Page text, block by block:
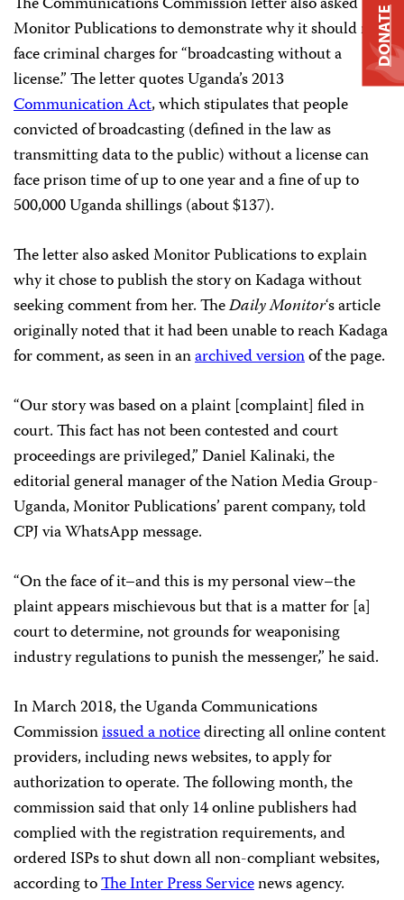
Monitor Publications to demonstrate why it should not
face criminal charges for “broadcasting without a
license.” The letter quotes Uganda’s 2013
Communication Act, which stipulates that people
convicted of broadcasting (defined in the law as
transmitting data to the public) without a license can
face prison time of up to one year and a fine of up to
500,000 Uganda shillings (about $137).
The letter also asked Monitor Publications to explain
why it chose to publish the story on Kadaga without
seeking comment from her. TheDaily Monitor‘s article
originally notedthat it had been unable to reach Kadaga
for comment, as seen in anarchived versionof the page.
“Our story was based on a plaint [complaint] filed in
court. This fact has not been contested and court
proceedings are privileged,” Daniel Kalinaki, the
editorial general manager of the Nation Media Group-
Uganda, Monitor Publications’ parent company, told
CPJ via WhatsApp message.
“On the face of it–and this is my personal view–the
plaint appears mischievous but that is a matter for [a]
court to determine, not grounds for weaponising
industry regulations to punish the messenger,” he said.
In March 2018, the Uganda Communications
Commissionissued a noticedirecting all online content
providers, including news websites, to apply for
authorization to operate. The following month, the
commission said that only 14 online publishers had
complied with the registration requirements, and
ordered ISPs to shut down all non-compliant websites,
according toThe Inter Press Servicenews agency.
DONATE